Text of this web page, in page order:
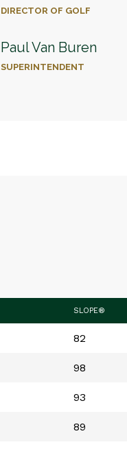
DIRECTOR OF GOLF
Paul Van Buren
SUPERINTENDENT
SLOPE®
82
98
93
89